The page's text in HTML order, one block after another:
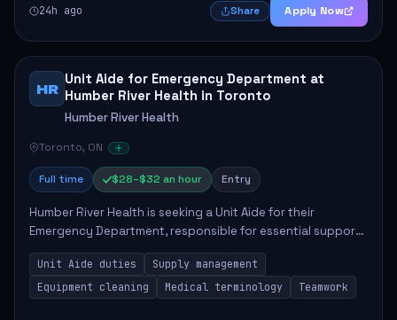
24h ago Share Apply Now
HR
Unit Aide for Emergency Department at
Humber River Health in Toronto
Humber River Health
Toronto, ON
Full time $28–$32 an hour Entry
Humber River Health is seeking a Unit Aide for their
Emergency Department, responsible for essential support
tasks that ensure efficient patient care. Key
responsibilities include maintaining supplies...
Unit Aide duties
Supply management
Equipment cleaning
Medical terminology Teamwork